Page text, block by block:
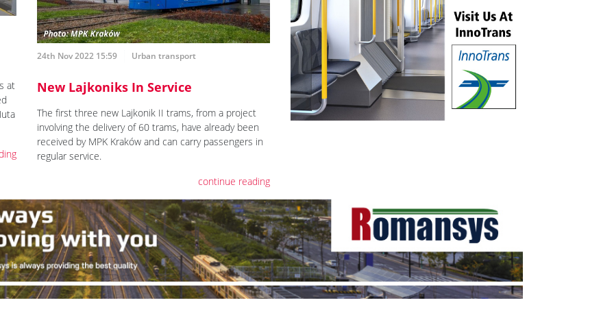
at
24th Nov 2022 15:59 Urban transport
New Lajkoniks In Service
The first three new Lajkonik II trams, from a project
involving the delivery of 60 trams, have already been
received by MPK Kraków and can carry passengers in
regular service.
continue reading